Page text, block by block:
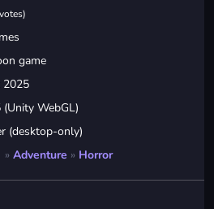
game
(Unity WebGL)
(desktop-only)
» Adventure » Horror